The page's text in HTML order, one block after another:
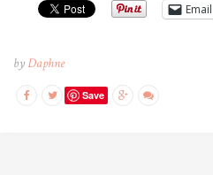
Email
byDaphne
Save